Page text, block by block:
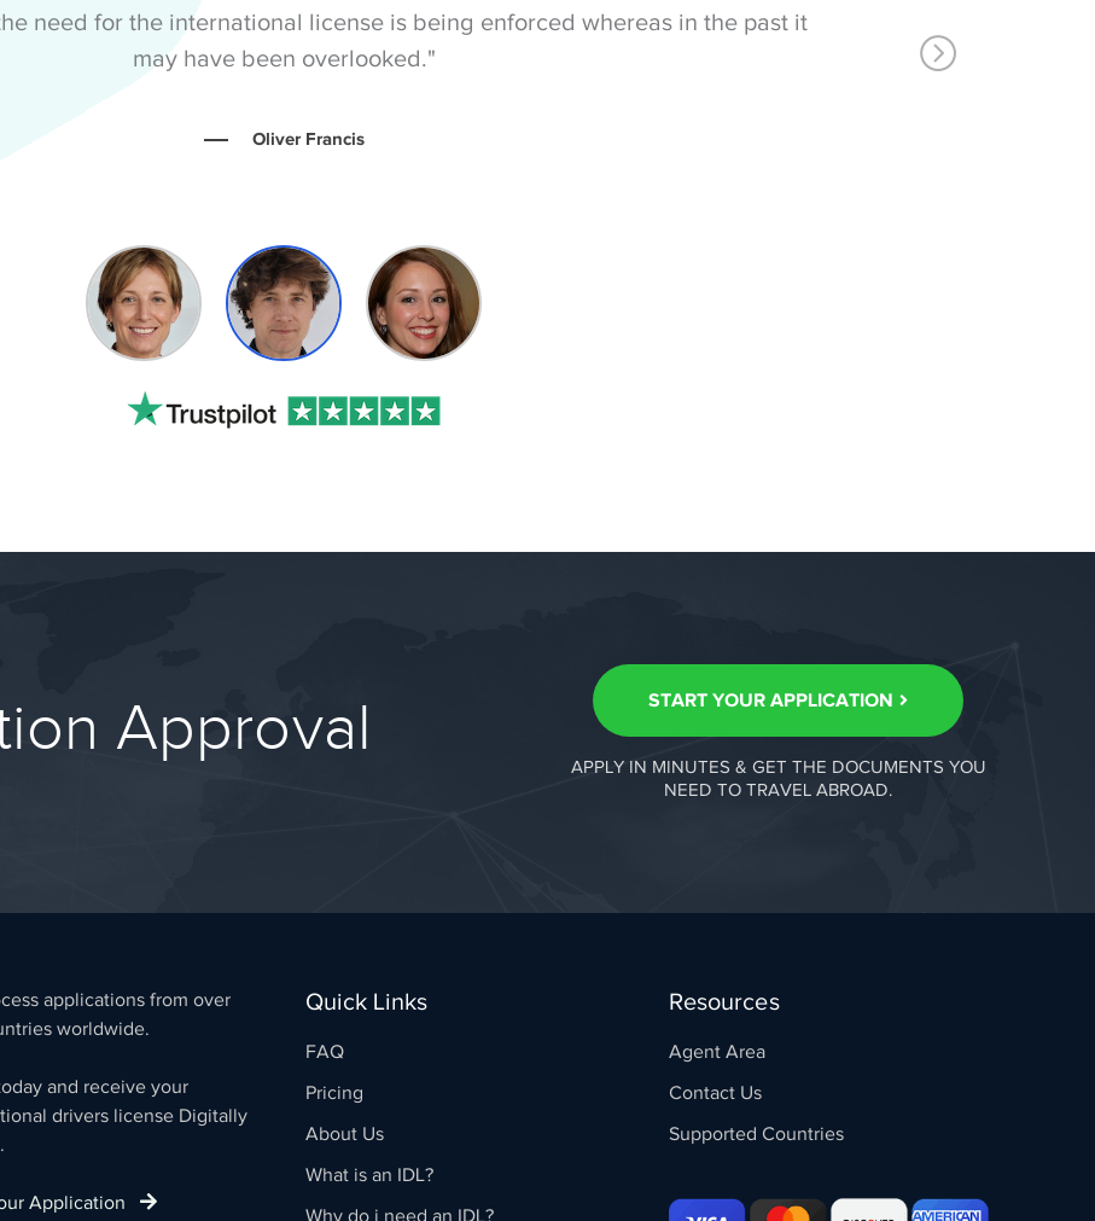
need for the international license is being enforced whereas in the past it
may have been overlooked."
Oliver Francis
Approval START YOUR APPLICATION
APPLY IN MINUTES & GET THE DOCUMENTS YOU
NEED TO TRAVEL ABROAD.
applications from over
worldwide.
and receive your
drivers license Digitally
Application
Quick Links
FAQ
Pricing
About Us
What is an IDL?
Why do i need an IDL?
Resources
Agent Area
Contact Us
Supported Countries